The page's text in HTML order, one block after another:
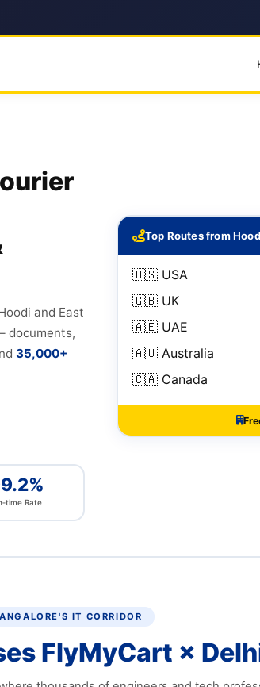
and East
documents,
35,000+
Rate
Top Routes from
🇺🇸 USA
🇬🇧 UK
🇦🇪 UAE
🇦🇺 Australia
🇨🇦 Canada
IT CORRIDOR
FlyMyCart ×